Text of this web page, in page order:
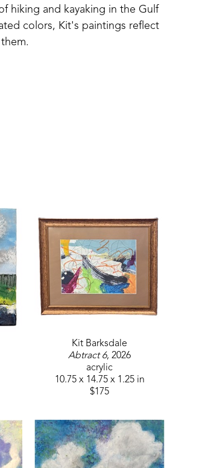
hiking and kayaking in the Gulf
colors, Kit's paintings reflect
Kit Barksdale
Abtract 6, 2026
acrylic
10.75 x 14.75 x 1.25 in
$175